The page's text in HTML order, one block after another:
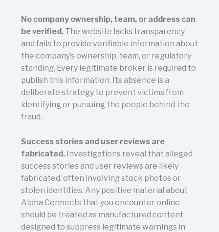
No company ownership, team, or address can
be verified.The website lacks transparency
and fails to provide verifiable information about
the company’s ownership, team, or regulatory
standing. Every legitimate broker is required to
publish this information. Its absence is a
deliberate strategy to prevent victims from
identifying or pursuing the people behind the
fraud.
Success stories and user reviews are
fabricated.Investigations reveal that alleged
success stories and user reviews are likely
fabricated, often involving stock photos or
stolen identities. Any positive material about
Alpha Connects that you encounter online
should be treated as manufactured content
designed to suppress legitimate warnings in